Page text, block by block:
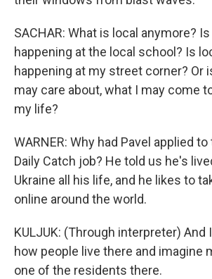
SACHAR: What is local anymore?
happening at the local school? Is
happening at my street corner? Or
may care about, what I may come
my life?
WARNER: Why had Pavel applied
Daily Catch job? He told us he's
Ukraine all his life, and he likes to
online around the world.
KULJUK: (Through interpreter) And
how people live there and imagine
one of the residents there.